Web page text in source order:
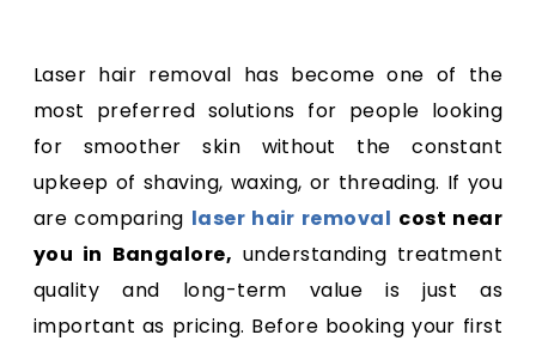
Laser hair removal has become one of the
most preferred solutions for people looking
for smoother skin without the constant
upkeep of shaving, waxing, or threading. If you
are comparing laser hair removal cost near
you in Bangalore, understanding treatment
quality and long-term value is just as
important as pricing. Before booking your first